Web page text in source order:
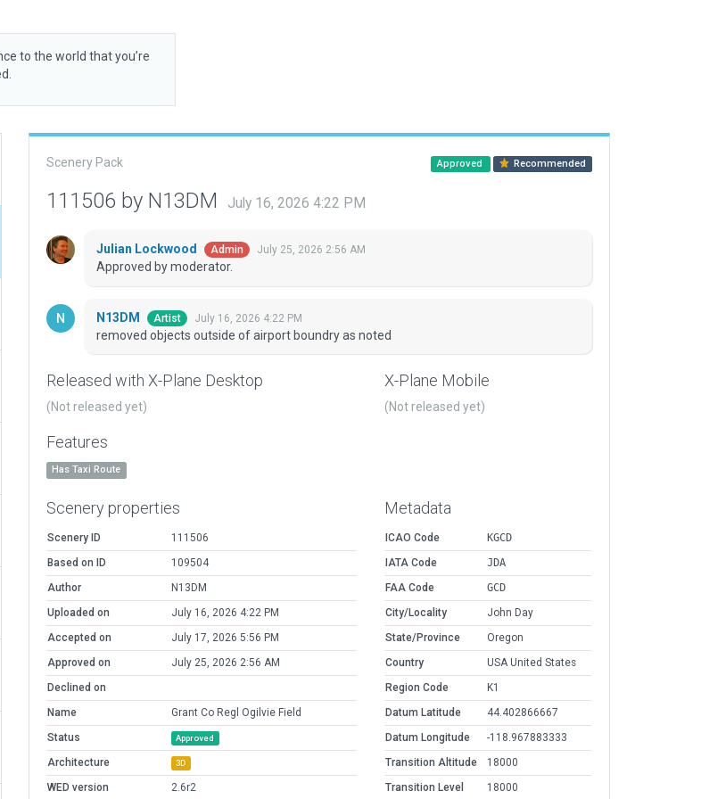
to the world that you’re
Scenery Pack Approved Recommended
111506 by N13DM July 16, 2026 4:22 PM
Julian Lockwood Admin July 25, 2026 2:56 AM
Approved by moderator.
N13DM Artist July 16, 2026 4:22 PM
removed objects outside of airport boundry as noted
Released with X-Plane Desktop
(Not released yet)
X-Plane Mobile
(Not released yet)
Features
Has Taxi Route
Scenery properties
Scenery ID
111506
Based on ID
109504
Author
N13DM
Uploaded on
July 16, 2026 4:22 PM
Accepted on
July 17, 2026 5:56 PM
Approved on
July 25, 2026 2:56 AM
Declined on
Name
Grant Co Regl Ogilvie Field
Status
Approved
Architecture 3D
WED version 2.6r2
Metadata
ICAO Code
KGCD
IATA Code
JDA
FAA Code
GCD
City/Locality
John Day
State/Province
Oregon
Country
USA United States
Region Code
K1
Datum Latitude
44.402866667
Datum Longitude
-118.967883333
Transition Altitude
18000
Transition Level
18000